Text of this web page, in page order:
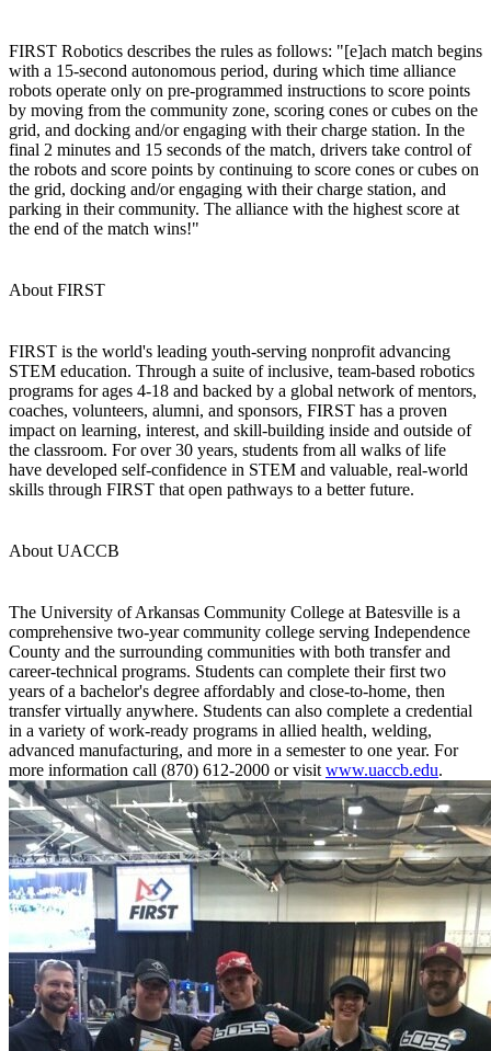
FIRST Robotics describes the rules as follows: "[e]ach match begins
with a 15-second autonomous period, during which time alliance
robots operate only on pre-programmed instructions to score points
by moving from the community zone, scoring cones or cubes on the
grid, and docking and/or engaging with their charge station. In the
final 2 minutes and 15 seconds of the match, drivers take control of
the robots and score points by continuing to score cones or cubes on
the grid, docking and/or engaging with their charge station, and
parking in their community. The alliance with the highest score at
the end of the match wins!"
About FIRST
FIRST is the world's leading youth-serving nonprofit advancing
STEM education. Through a suite of inclusive, team-based robotics
programs for ages 4-18 and backed by a global network of mentors,
coaches, volunteers, alumni, and sponsors, FIRST has a proven
impact on learning, interest, and skill-building inside and outside of
the classroom. For over 30 years, students from all walks of life
have developed self-confidence in STEM and valuable, real-world
skills through FIRST that open pathways to a better future.
About UACCB
The University of Arkansas Community College at Batesville is a
comprehensive two-year community college serving Independence
County and the surrounding communities with both transfer and
career-technical programs. Students can complete their first two
years of a bachelor's degree affordably and close-to-home, then
transfer virtually anywhere. Students can also complete a credential
in a variety of work-ready programs in allied health, welding,
advanced manufacturing, and more in a semester to one year. For
more information call (870) 612-2000 or visit www.uaccb.edu.